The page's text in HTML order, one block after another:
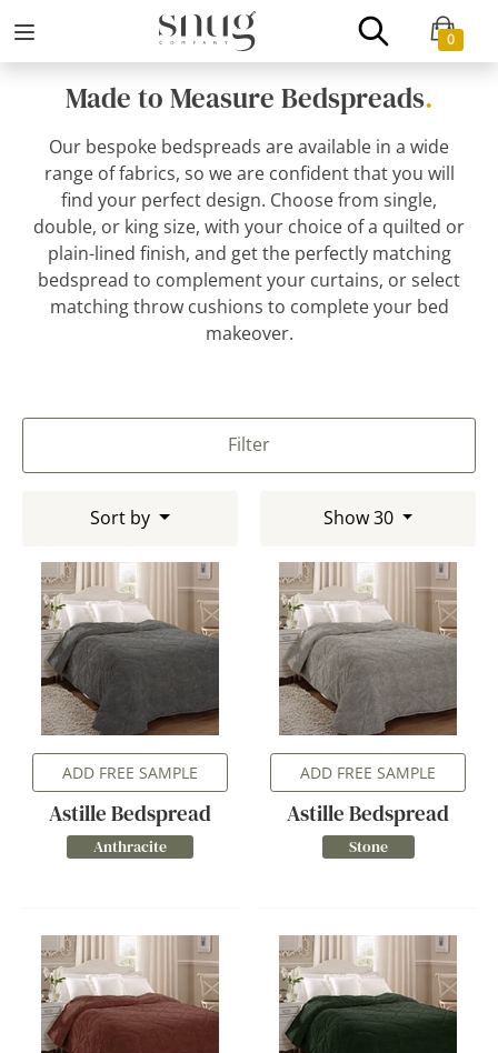
0
Made to Measure Bedspreads.
Our bespoke bedspreads are available in a wide
range of fabrics, so we are confident that you will
find your perfect design. Choose from single,
double, or king size, with your choice of a quilted or
plain-lined finish, and get the perfectly matching
bedspread to complement your curtains, or select
matching throw cushions to complete your bed
makeover.
Filter
Sort by Show 30
ADD FREE SAMPLE
Astille Bedspread
Anthracite
ADD FREE SAMPLE
Astille Bedspread
Stone